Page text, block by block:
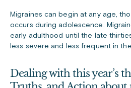
Migraines can begin at any age,
occurs during adolescence.
early adulthood until the late
less severe and less frequent in
Dealing with this year’s